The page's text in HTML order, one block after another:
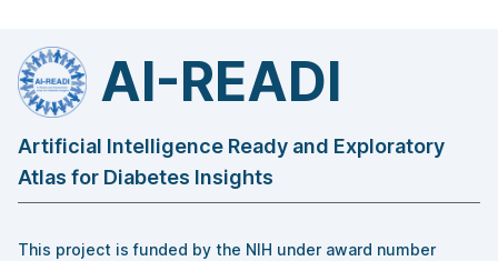
AI-READI
Artificial Intelligence Ready and Exploratory
Atlas for Diabetes Insights
This project is funded by the NIH under award number